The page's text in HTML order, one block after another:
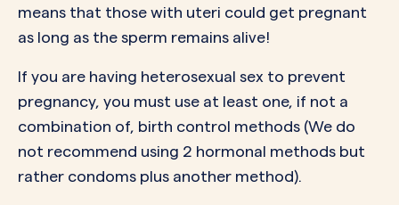
means that those with uteri could get pregnant
as long as the sperm remains alive!
If you are having heterosexual sex to prevent
pregnancy, you must use at least one, if not a
combination of, birth control methods (We do
not recommend using 2 hormonal methods but
rather condoms plus another method).